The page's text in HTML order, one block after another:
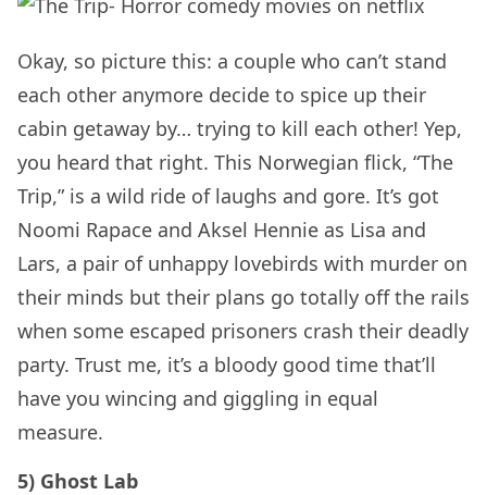
Okay, so picture this: a couple who can’t stand
each other anymore decide to spice up their
cabin getaway by… trying to kill each other! Yep,
you heard that right. This Norwegian flick, “The
Trip,” is a wild ride of laughs and gore. It’s got
Noomi Rapace and Aksel Hennie as Lisa and
Lars, a pair of unhappy lovebirds with murder on
their minds but their plans go totally off the rails
when some escaped prisoners crash their deadly
party. Trust me, it’s a bloody good time that’ll
have you wincing and giggling in equal
measure.
5) Ghost Lab